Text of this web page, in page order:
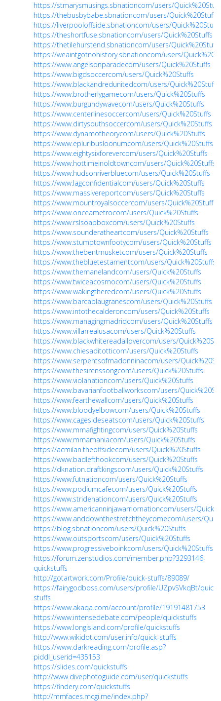
https://stmarysmusings.sbnationcom/users/
https://thebusbybabe.sbnationcom/users/Quick%20Stuffs
https://liverpooloffside.sbnationcom/users/Quick%20Stuffs
https://theshortfuse.sbnationcom/users/Quick%20Stuffs
https://thetilehurstend.sbnationcom/users/Quick%20Stuffs
https://weaintgotnohistory.sbnationcom/users/
https://www.angelsonparadecom/users/Quick%20Stuffs
https://www.bigdsoccercom/users/Quick%20Stuffs
https://www.blackandredunitedcom/users/Quick%20Stuffs
https://www.brotherlygamecom/users/Quick%20Stuffs
https://www.burgundywavecom/users/Quick%20Stuffs
https://www.centerlinesoccercom/users/Quick%20Stuffs
https://www.dirtysouthsoccercom/users/Quick%20Stuffs
https://www.dynamotheorycom/users/Quick%20Stuffs
https://www.epluribusloonumcom/users/Quick%20Stuffs
https://www.eightysixforevercom/users/Quick%20Stuffs
https://www.hottimeinoldtowncom/users/Quick%20Stuffs
https://www.hudsonriverbluecom/users/Quick%20Stuffs
https://www.lagconfidentialcom/users/Quick%20Stuffs
https://www.massivereportcom/users/Quick%20Stuffs
https://www.mountroyalsoccercom/users/Quick%20Stuffs
https://www.onceametrocom/users/Quick%20Stuffs
https://www.rslsoapboxcom/users/Quick%20Stuffs
https://www.sounderatheartcom/users/Quick%20Stuffs
https://www.stumptownfootycom/users/Quick%20Stuffs
https://www.thebentmusketcom/users/Quick%20Stuffs
https://www.thebluetestamentcom/users/Quick%20Stuffs
https://www.themanelandcom/users/Quick%20Stuffs
https://www.twiceacosmocom/users/Quick%20Stuffs
https://www.wakingtheredcom/users/Quick%20Stuffs
https://www.barcablaugranescom/users/Quick%20Stuffs
https://www.intothecalderoncom/users/Quick%20Stuffs
https://www.managingmadridcom/users/Quick%20Stuffs
https://www.villarrealusacom/users/Quick%20Stuffs
https://www.blackwhitereadallovercom/users/
https://www.chiesaditotticom/users/Quick%20Stuffs
https://www.serpentsofmadonninacom/users/
https://www.thesirenssongcom/users/Quick%20Stuffs
https://www.violanationcom/users/Quick%20Stuffs
https://www.bavarianfootballworkscom/users/
https://www.fearthewallcom/users/Quick%20Stuffs
https://www.bloodyelbowcom/users/Quick%20Stuffs
https://www.cagesideseatscom/users/Quick%20Stuffs
https://www.mmafightingcom/users/Quick%20Stuffs
https://www.mmamaniacom/users/Quick%20Stuffs
https://acmilan.theoffsidecom/users/Quick%20Stuffs
https://www.badlefthookcom/users/Quick%20Stuffs
https://dknation.draftkingscom/users/Quick%20Stuffs
https://www.futnationcom/users/Quick%20Stuffs
https://www.podiumcafecom/users/Quick%20Stuffs
https://www.stridenationcom/users/Quick%20Stuffs
https://www.americanninjawarriornationcom/users/
https://www.anddownthestretchtheycomecom/users/
https://blog.sbnationcom/users/Quick%20Stuffs
https://www.outsportscom/users/Quick%20Stuffs
https://www.progressiveboinkcom/users/Quick%20Stuffs
https://forum.zenstudios.com/member.php?3293146-
quickstuffs
http://gotartwork.com/Profile/quick-stuffs/89089/
https://fairygodboss.com/users/profile/UZpvSVkqBt/quick-
stuffs
https://www.akaqa.com/account/profile/19191481753
https://www.intensedebate.com/people/quickstuffs
https://www.longisland.com/profile/quickstuffs
http://www.wikidot.com/user:info/quick-stuffs
https://www.darkreading.com/profile.asp?
piddl_userid=435153
https://slides.com/quickstuffs
http://www.divephotoguide.com/user/quickstuffs
https://findery.com/quickstuffs
http://mmfaces.mcgi.me/index.php?